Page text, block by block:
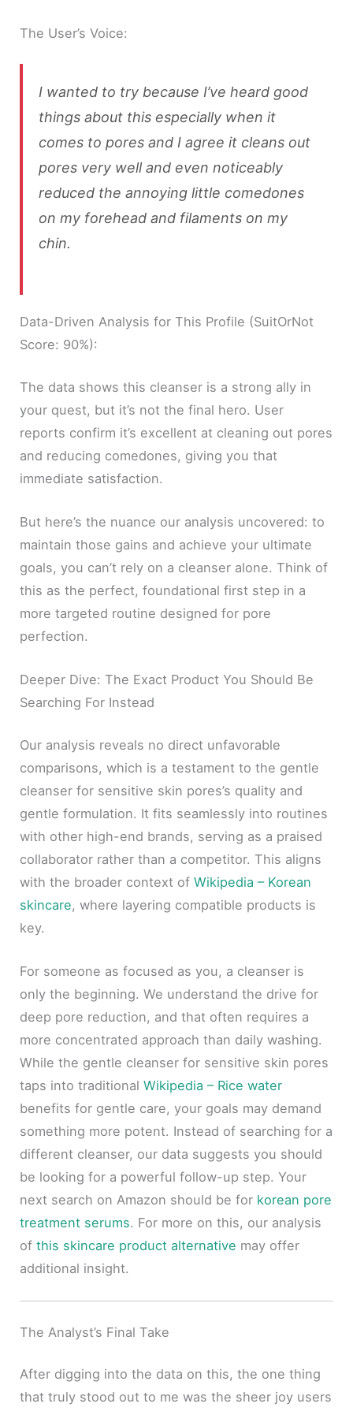
The User’s Voice:
I wanted to try because I’ve heard good
things about this especially when it
comes to pores and I agree it cleans out
pores very well and even noticeably
reduced the annoying little comedones
on my forehead and filaments on my
chin.
Data-Driven Analysis for This Profile (SuitOrNot
Score: 90%):
The data shows this cleanser is a strong ally in
your quest, but it’s not the final hero. User
reports confirm it’s excellent at cleaning out pores
and reducing comedones, giving you that
immediate satisfaction.
But here’s the nuance our analysis uncovered: to
maintain those gains and achieve your ultimate
goals, you can’t rely on a cleanser alone. Think of
this as the perfect, foundational first step in a
more targeted routine designed for pore
perfection.
Deeper Dive: The Exact Product You Should Be
Searching For Instead
Our analysis reveals no direct unfavorable
comparisons, which is a testament to the gentle
cleanser for sensitive skin pores’s quality and
gentle formulation. It fits seamlessly into routines
with other high-end brands, serving as a praised
collaborator rather than a competitor. This aligns
with the broader context ofWikipedia – Korean
skincare, where layering compatible products is
key.
For someone as focused as you, a cleanser is
only the beginning. We understand the drive for
deep pore reduction, and that often requires a
more concentrated approach than daily washing.
While the gentle cleanser for sensitive skin pores
taps into traditionalWikipedia – Rice water
benefits for gentle care, your goals may demand
something more potent. Instead of searching for a
different cleanser, our data suggests you should
be looking for a powerful follow-up step. Your
next search on Amazon should be for korean pore
treatment serums. For more on this, our analysis
ofthis skincare product alternative may offer
additional insight.
The Analyst’s Final Take
After digging into the data on this, the one thing
that truly stood out to me was the sheer joy users